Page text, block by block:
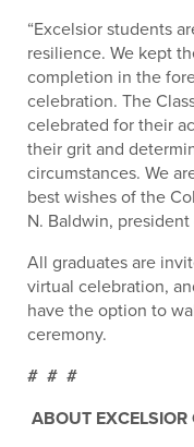
“Excelsior students
resilience. We kept
completion in the
celebration. The
celebrated for their
their grit and
circumstances. We
best wishes of the
N. Baldwin,
All graduates are
virtual celebration,
have the option to
ceremony.
# # #
ABOUT EXCELSIOR